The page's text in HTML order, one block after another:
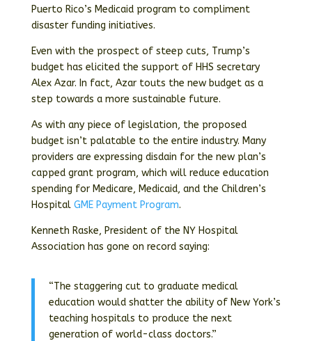
Puerto Rico’s Medicaid program to compliment
disaster funding initiatives.
Even with the prospect of steep cuts, Trump’s
budget has elicited the support of HHS secretary
Alex Azar. In fact, Azar touts the new budget as a
step towards a more sustainable future.
As with any piece of legislation, the proposed
budget isn’t palatable to the entire industry. Many
providers are expressing disdain for the new plan’s
capped grant program, which will reduce education
spending for Medicare, Medicaid, and the Children’s
Hospital GME Payment Program.
Kenneth Raske, President of the NY Hospital
Association has gone on record saying:
“The staggering cut to graduate medical
education would shatter the ability of New York’s
teaching hospitals to produce the next
generation of world-class doctors.”